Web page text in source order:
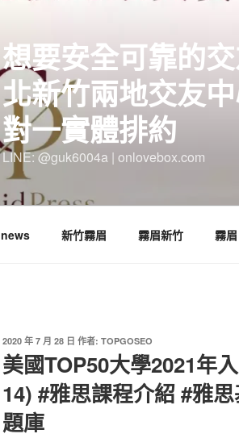
想要安全可靠的
北新竹兩地交友
對一實體排約
LINE: @guk6004a | onlovebox.com
news 新竹霧眉 霧眉新竹 霧眉
發
佈
於
2020 年 7 月 28 日 作者: TOPGOSEO
美國TOP50大學2021年
14) #雅思課程介紹 #雅
題庫